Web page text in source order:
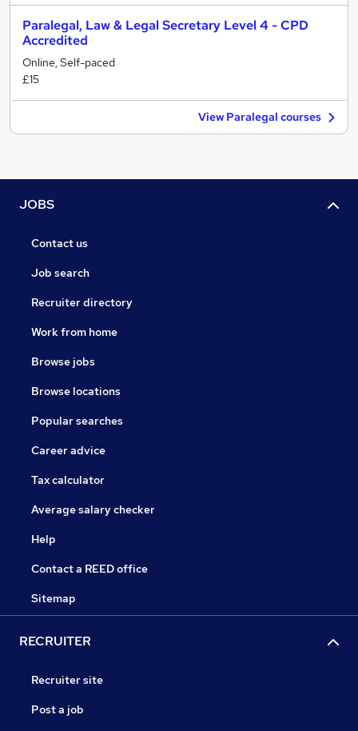
Paralegal, Law & Legal Secretary Level 4 - CPD
Accredited
Online, Self-paced
£15
View Paralegal courses
JOBS
Contact us
Job search
Recruiter directory
Work from home
Browse jobs
Browse locations
Popular searches
Career advice
Tax calculator
Average salary checker
Help
Contact a REED office
Sitemap
RECRUITER
Recruiter site
Post a job